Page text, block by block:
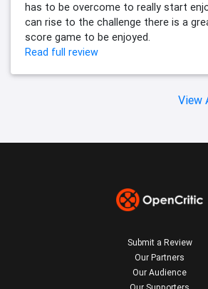
has to be overcome to really start
can rise to the challenge there is a
score game to be enjoyed.
Read full review
View
Submit a Review
Our Partners
Our Audience